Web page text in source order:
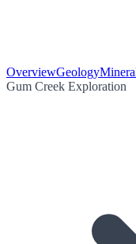
OverviewGeology
Gum Creek Exploration